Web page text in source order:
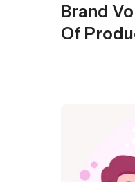
Brand
Of